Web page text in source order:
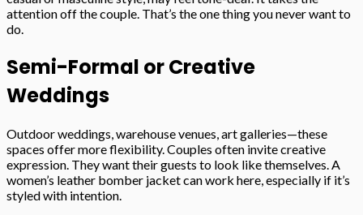
attention off the couple. That’s the one thing you never want to
do.
Semi-Formal or Creative
Weddings
Outdoor weddings, warehouse venues, art galleries—these
spaces offer more flexibility. Couples often invite creative
expression. They want their guests to look like themselves. A
women’s leather bomber jacket can work here, especially if it’s
styled with intention.